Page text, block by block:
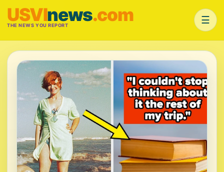
USVInews.com
THE NEWS YOU REPORT ☰